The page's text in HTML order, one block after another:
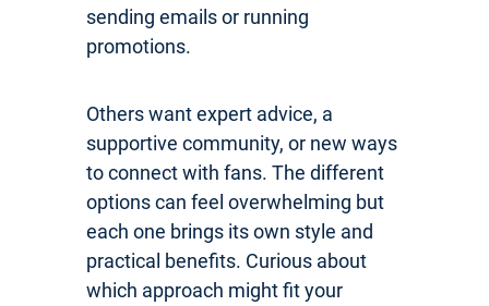
sending emails or running
promotions.
Others want expert advice, a
supportive community, or new ways
to connect with fans. The different
options can feel overwhelming but
each one brings its own style and
practical benefits. Curious about
which approach might fit your